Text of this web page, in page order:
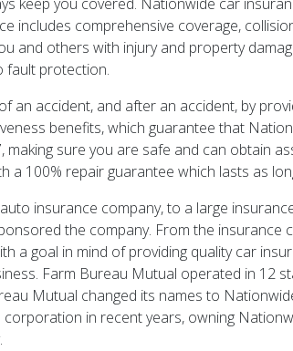
includes comprehensive coverage,
and others with injury and property
fault protection.
an accident, and after an accident, by
benefits, which guarantee that
sure you are safe and can obtain
a 100% repair guarantee which lasts as
insurance company, to a large
the company. From the
a goal in mind of providing quality car
Farm Bureau Mutual operated in 12
Mutual changed its names to
in recent years, owning